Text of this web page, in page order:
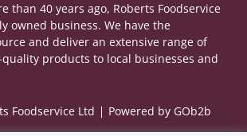
than 40 years ago, Roberts Foodservice
owned business. We have the
and deliver an extensive range of
products to local businesses and
Foodservice Ltd Powered by GOb2b